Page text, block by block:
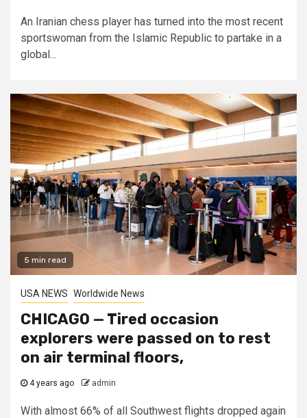
An Iranian chess player has turned into the most recent
sportswoman from the Islamic Republic to partake in a
global...
5 min read
USA NEWS Worldwide News
CHICAGO — Tired occasion
explorers were passed on to rest
on air terminal floors,
4 years ago admin
With almost 66% of all Southwest flights dropped again